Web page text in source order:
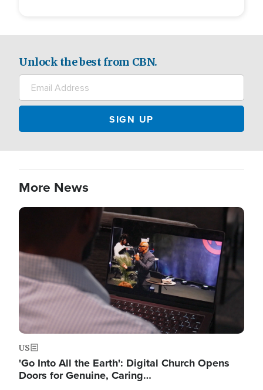
Unlock the best from CBN.
More News
Image
US
'Go Into All the Earth': Digital Church Opens
Doors for Genuine, Caring…